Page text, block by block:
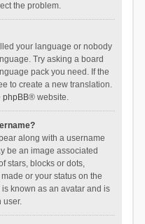
the problem.
your language or nobody
Try asking a board
pack you need. If the
to create a new translation.
phpBB® website.
along with a username
be an image associated
stars, blocks or dots,
or your status on the
known as an avatar and is
user.